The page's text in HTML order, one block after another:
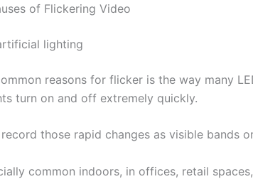
of Flickering Video
lighting
reasons for flicker is the way many
turn on and off extremely quickly.
those rapid changes as visible bands
common indoors, in offices, retail